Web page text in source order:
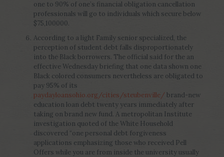
one to 90% of one’s financial obligation cancellation
professionals will go to individuals which secure below
$75,100000.
According to a light Family senior specialized, the
perception of student debt falls disproportionately
into the Black borrowers. The official said for the an
effective Wednesday briefing that one data shown one
Black colored consumers nevertheless are obligated to
pay 95% of its
paydayloansohio.org/cities/steubenville/ brand-new
education loan debt twenty years immediately after
taking on brand new fund. A metropolitan Institute
investigation quoted of the White Household
discovered “one personal debt forgiveness
applications emphasizing those who received Pell
Offers while you are from inside the university usually